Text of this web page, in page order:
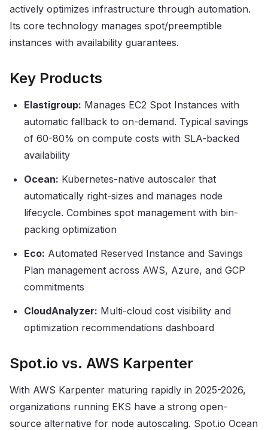
actively optimizes infrastructure through automation.
Its core technology manages spot/preemptible
instances with availability guarantees.
Key Products
Elastigroup: Manages EC2 Spot Instances with
automatic fallback to on-demand. Typical savings
of 60-80% on compute costs with SLA-backed
availability
Ocean: Kubernetes-native autoscaler that
automatically right-sizes and manages node
lifecycle. Combines spot management with bin-
packing optimization
Eco: Automated Reserved Instance and Savings
Plan management across AWS, Azure, and GCP
commitments
CloudAnalyzer: Multi-cloud cost visibility and
optimization recommendations dashboard
Spot.io vs. AWS Karpenter
With AWS Karpenter maturing rapidly in 2025-2026,
organizations running EKS have a strong open-
source alternative for node autoscaling. Spot.io Ocean